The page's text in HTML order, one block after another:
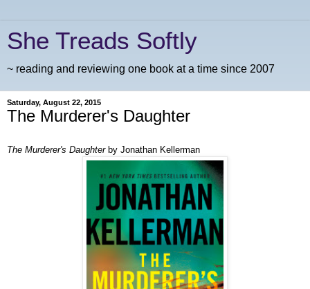
She Treads Softly
~ reading and reviewing one book at a time since 2007
Saturday, August 22, 2015
The Murderer's Daughter
The Murderer's Daughterby Jonathan Kellerman